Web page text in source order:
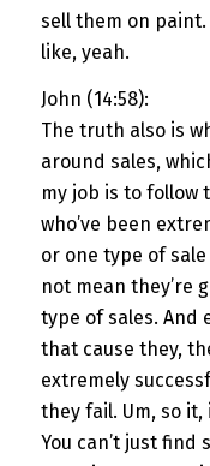
sell them on paint.
like, yeah.
John (14:58):
The truth also is
around sales,
my job is to follow
who’ve been
or one type of
not mean they’re
type of sales. And
that cause they,
extremely
they fail. Um, so it,
You can’t just find